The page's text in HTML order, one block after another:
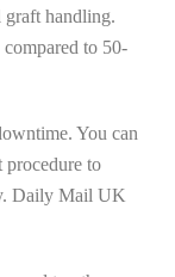
graft handling.
to 50-
You can
procedure to
Daily Mail UK